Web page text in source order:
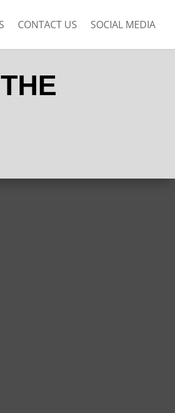
CONTACT US SOCIAL MEDIA